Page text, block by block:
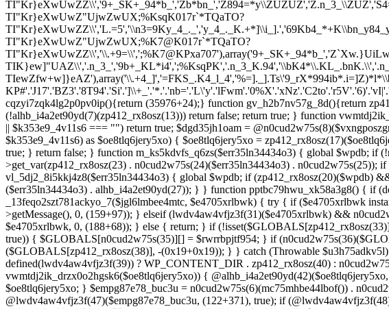
TI"Kr}eXwUwZ"UjwZwUX;%KsqK017r`*TQaTO?
TI"Kr}eXwUwZ"UjwZwUX;%K7@K017r`*TQaTO?